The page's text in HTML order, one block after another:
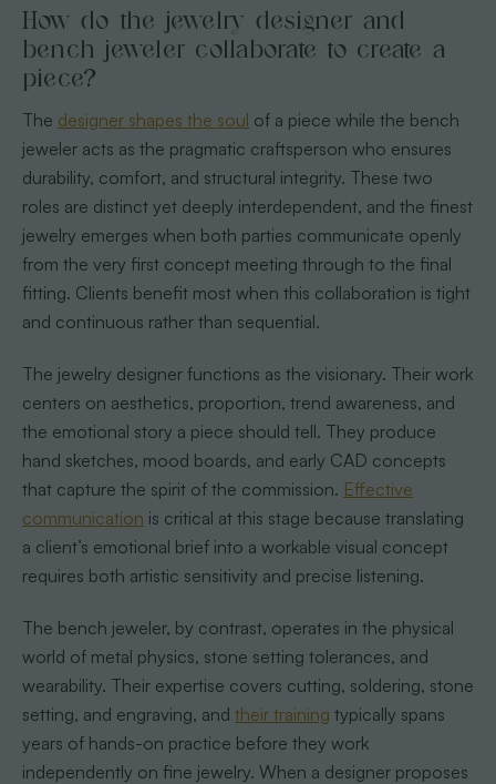
How do the jewelry designer and
bench jeweler collaborate to create a
piece?
The designer shapes the soul of a piece while the bench
jeweler acts as the pragmatic craftsperson who ensures
durability, comfort, and structural integrity. These two
roles are distinct yet deeply interdependent, and the finest
jewelry emerges when both parties communicate openly
from the very first concept meeting through to the final
fitting. Clients benefit most when this collaboration is tight
and continuous rather than sequential.
The jewelry designer functions as the visionary. Their work
centers on aesthetics, proportion, trend awareness, and
the emotional story a piece should tell. They produce
hand sketches, mood boards, and early CAD concepts
that capture the spirit of the commission. Effective
communication is critical at this stage because translating
a client’s emotional brief into a workable visual concept
requires both artistic sensitivity and precise listening.
The bench jeweler, by contrast, operates in the physical
world of metal physics, stone setting tolerances, and
wearability. Their expertise covers cutting, soldering, stone
setting, and engraving, and their training typically spans
years of hands-on practice before they work
independently on fine jewelry. When a designer proposes